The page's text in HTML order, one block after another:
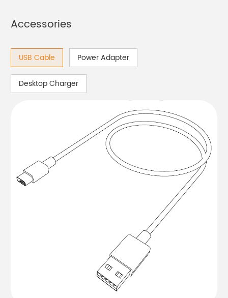
Accessories
USB Cable Power Adapter
Desktop Charger